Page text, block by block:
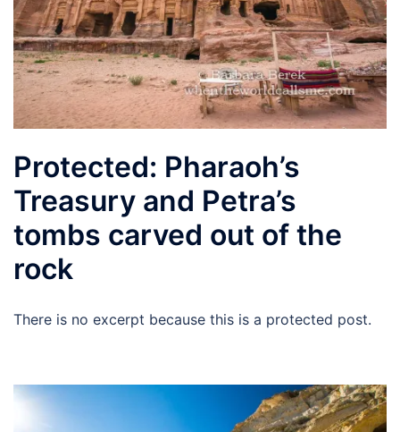
Protected: Pharaoh’s
Treasury and Petra’s
tombs carved out of the
rock
There is no excerpt because this is a protected post.